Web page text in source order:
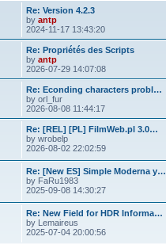
L
a
s
t
p
o
s
Re: Version 4.2.3
by antp
2024-11-17 13:43:20
L
a
s
t
p
o
s
Re: Propriétés des Scripts
by antp
2026-07-29 14:07:08
L
a
s
t
p
o
s
Re: Econding characters probl…
by orl_fur
2026-08-08 11:44:17
L
a
s
p
o
s
t
Re: [REL] [PL] FilmWeb.pl 3.0…
by wrobelp
2026-08-02 22:02:59
L
a
s
p
o
s
t
Re: [New ES] Simple Moderna y…
by FaRu1983
2025-09-08 14:30:27
L
a
s
Re: New Field for HDR Informa…
by Lemaireus
2025-07-04 20:00:56